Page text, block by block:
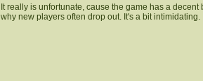
It really is unfortunate, cause the game has a
why new players often drop out. It's a bit intimidating.